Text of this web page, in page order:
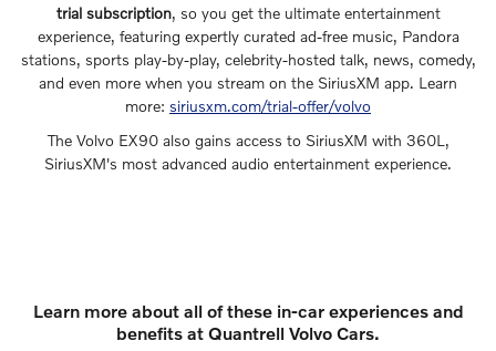
trial subscription, so you get the ultimate entertainment
experience, featuring expertly curated ad-free music, Pandora
stations, sports play-by-play, celebrity-hosted talk, news, comedy,
and even more when you stream on the SiriusXM app. Learn
more: siriusxm.com/trial-offer/volvo
The Volvo EX90 also gains access to SiriusXM with 360L,
SiriusXM's most advanced audio entertainment experience.
Learn more about all of these in-car experiences and
benefits at Quantrell Volvo Cars.